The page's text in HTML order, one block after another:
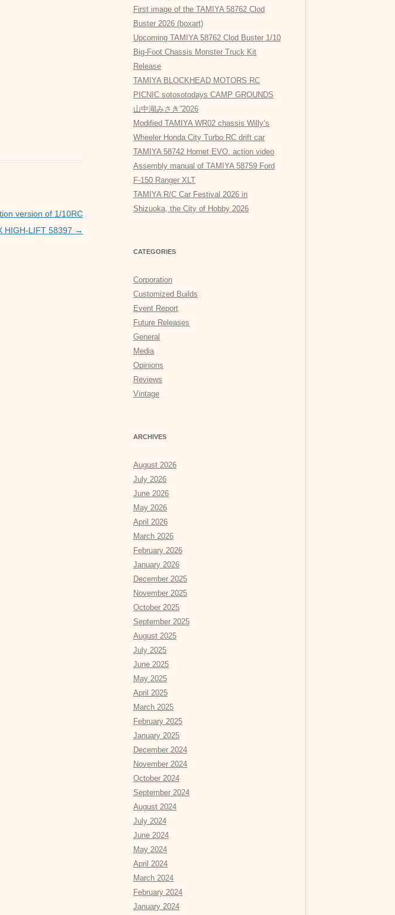
version of 1/10RC
HIGH-LIFT 58397 →
First image of the TAMIYA 58762 Clod
Buster 2026 (boxart)
Upcoming TAMIYA 58762 Clod Buster 1/10
Big-Foot Chassis Monster Truck Kit
Release
TAMIYA BLOCKHEAD MOTORS RC
PICNIC sotosotodays CAMP GROUNDS
山中湖みさき”2026
Modified TAMIYA WR02 chassis Willy’s
Wheeler Honda City Turbo RC drift car
TAMIYA 58742 Hornet EVO. action video
Assembly manual of TAMIYA 58759 Ford
F-150 Ranger XLT
TAMIYA R/C Car Festival 2026 in
Shizuoka, the City of Hobby 2026
CATEGORIES
Corporation
Customized Builds
Event Report
Future Releases
General
Media
Opinions
Reviews
Vintage
ARCHIVES
August 2026
July 2026
June 2026
May 2026
April 2026
March 2026
February 2026
January 2026
December 2025
November 2025
October 2025
September 2025
August 2025
July 2025
June 2025
May 2025
April 2025
March 2025
February 2025
January 2025
December 2024
November 2024
October 2024
September 2024
August 2024
July 2024
June 2024
May 2024
April 2024
March 2024
February 2024
January 2024